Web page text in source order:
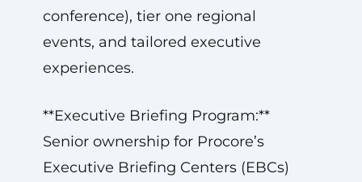
conference), tier one regional
events, and tailored executive
experiences.
**Executive Briefing Program:**
Senior ownership for Procore’s
Executive Briefing Centers (EBCs)